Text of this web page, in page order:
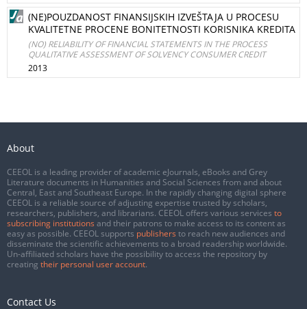
(NE)POUZDANOST FINANSIJSKIH IZVEŠTAJA U PROCESU
KVALITETNE PROCENE BONITETNOSTI KORISNIKA KREDITA
(NO) RELIABILITY OF FINANCIAL STATEMENTS IN THE PROCESS
QUALITATIVE ASSESSMENT OF SOLVENCY CONSUMER CREDIT
2013
About
CEEOL is a leading provider of academic eJournals, eBooks and Grey
Literature documents in Humanities and Social Sciences from and about
Central, East and Southeast Europe. In the rapidly changing digital sphere
CEEOL is a reliable source of adjusting expertise trusted by scholars,
researchers, publishers, and librarians. CEEOL offers various services to
subscribing institutions and their patrons to make access to its content as
easy as possible. CEEOL supports publishers to reach new audiences and
disseminate the scientific achievements to a broad readership worldwide.
Un-affiliated scholars have the possibility to access the repository by
creating their personal user account.
Contact Us